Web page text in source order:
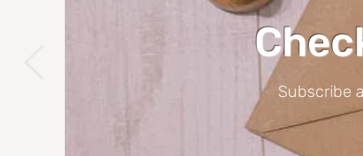
Subscribe